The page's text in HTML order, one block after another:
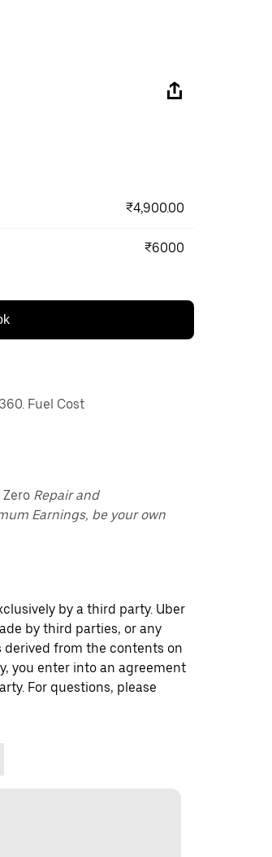
₹4,900.00
₹6000
Fuel Cost
Zero Repair and
Earnings, be your own
by a third party. Uber
by third parties, or any
from the contents on
you enter into an agreement
For questions, please